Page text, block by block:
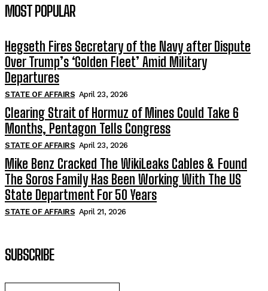
MOST POPULAR
Hegseth Fires Secretary of the Navy after Dispute
Over Trump’s ‘Golden Fleet’ Amid Military
Departures
STATE OF AFFAIRS April 23, 2026
Clearing Strait of Hormuz of Mines Could Take 6
Months, Pentagon Tells Congress
STATE OF AFFAIRS April 23, 2026
Mike Benz Cracked The WikiLeaks Cables & Found
The Soros Family Has Been Working With The US
State Department For 50 Years
STATE OF AFFAIRS April 21, 2026
SUBSCRIBE